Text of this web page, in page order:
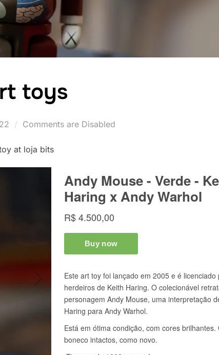
toys
Comments are Disabled
at loja bits